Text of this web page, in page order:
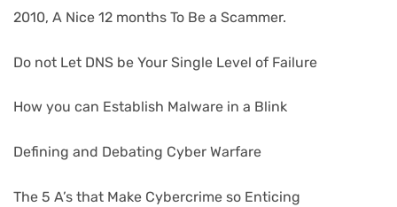
2010, A Nice 12 months To Be a Scammer.
Do not Let DNS be Your Single Level of Failure
How you can Establish Malware in a Blink
Defining and Debating Cyber Warfare
The 5 A’s that Make Cybercrime so Enticing